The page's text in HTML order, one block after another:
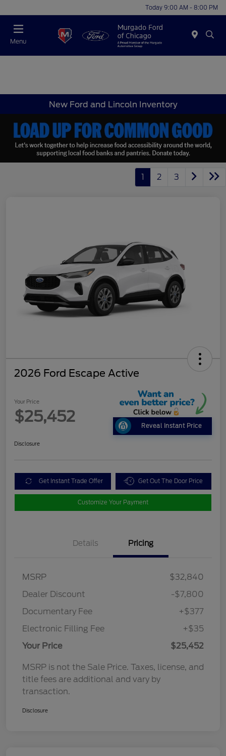
Today 9:00 AM - 8:00 PM
Menu
New Ford and Lincoln Inventory
1 2 3
2026 Ford Escape Active
Your Price
$25,452
Reveal Instant Price
Disclosure
Get Instant Trade Offer Get Out The Door Price
Customize Your Payment
Details Pricing
MSRP
$32,840
Dealer Discount
-$7,800
Documentary Fee
+$377
Electronic Filling Fee
+$35
Your Price
$25,452
MSRP is not the Sale Price. Taxes, license, and
title fees are additional and vary by
transaction.
Disclosure